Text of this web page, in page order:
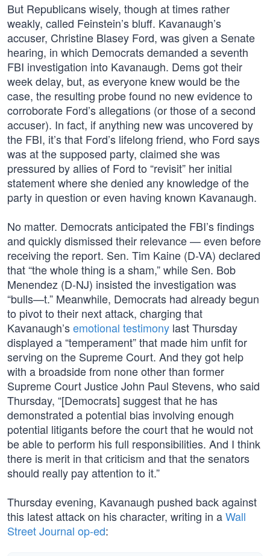
But Republicans wisely, though at times rather
weakly, called Feinstein’s bluff. Kavanaugh’s
accuser, Christine Blasey Ford, was given a Senate
hearing, in which Democrats demanded a seventh
FBI investigation into Kavanaugh. Dems got their
week delay, but, as everyone knew would be the
case, the resulting probe found no new evidence to
corroborate Ford’s allegations (or those of a second
accuser). In fact, if anything new was uncovered by
the FBI, it’s that Ford’s lifelong friend, who Ford says
was at the supposed party, claimed she was
pressured by allies of Ford to “revisit” her initial
statement where she denied any knowledge of the
party in question or even having known Kavanaugh.
No matter. Democrats anticipated the FBI’s findings
and quickly dismissed their relevance — even before
receiving the report. Sen. Tim Kaine (D-VA) declared
that “the whole thing is a sham,” while Sen. Bob
Menendez (D-NJ) insisted the investigation was
“bulls—t.” Meanwhile, Democrats had already begun
to pivot to their next attack, charging that
Kavanaugh’semotional testimony last Thursday
displayed a “temperament” that made him unfit for
serving on the Supreme Court. And they got help
with a broadside from none other than former
Supreme Court Justice John Paul Stevens, who said
Thursday, “[Democrats] suggest that he has
demonstrated a potential bias involving enough
potential litigants before the court that he would not
be able to perform his full responsibilities. And I think
there is merit in that criticism and that the senators
should really pay attention to it.”
Thursday evening, Kavanaugh pushed back against
this latest attack on his character, writing in aWall
Street Journal op-ed: